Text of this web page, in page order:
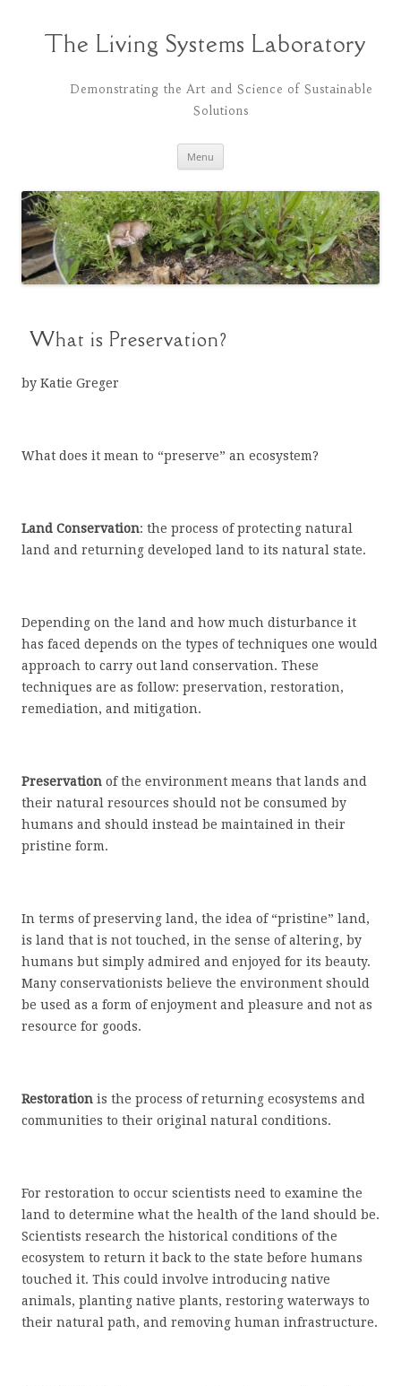
content
The Living Systems Laboratory
Demonstrating the Art and Science of Sustainable
Solutions
Menu
What is Preservation?
by Katie Greger
What does it mean to “preserve” an ecosystem?
Land Conservation: the process of protecting natural
land and returning developed land to its natural state.
Depending on the land and how much disturbance it
has faced depends on the types of techniques one would
approach to carry out land conservation. These
techniques are as follow: preservation, restoration,
remediation, and mitigation.
Preservation of the environment means that lands and
their natural resources should not be consumed by
humans and should instead be maintained in their
pristine form.
In terms of preserving land, the idea of “pristine” land,
is land that is not touched, in the sense of altering, by
humans but simply admired and enjoyed for its beauty.
Many conservationists believe the environment should
be used as a form of enjoyment and pleasure and not as
resource for goods.
Restoration is the process of returning ecosystems and
communities to their original natural conditions.
For restoration to occur scientists need to examine the
land to determine what the health of the land should be.
Scientists research the historical conditions of the
ecosystem to return it back to the state before humans
touched it. This could involve introducing native
animals, planting native plants, restoring waterways to
their natural path, and removing human infrastructure.